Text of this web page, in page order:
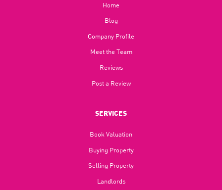
Home
Blog​
Company Profile
Meet the Team
Reviews
Post a Review
SERVICES
Book Valuation
Buying Property
Selling Property
Landlords